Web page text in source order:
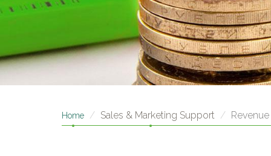
Home Sales & Marketing Support